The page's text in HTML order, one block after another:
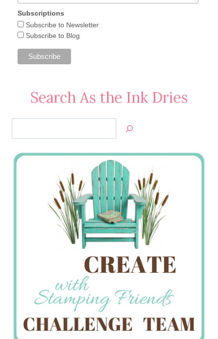
Subscriptions
Subscribe to Newsletter
Subscribe to Blog
Search As the Ink Dries
Jan’s
Stamping
Creations